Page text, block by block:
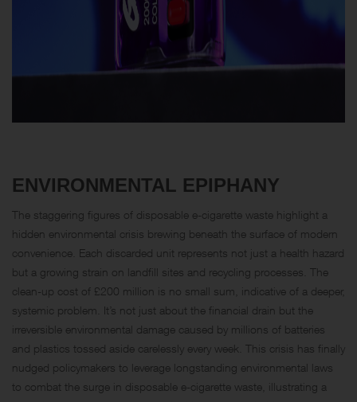
ENVIRONMENTAL EPIPHANY
The staggering figures of disposable e-cigarette waste highlight a
hidden environmental crisis brewing beneath the surface of modern
convenience. Each discarded unit represents not just a health hazard
but a growing strain on landfill sites and recycling processes. The
clean-up cost of £200 million is no small sum, indicative of a deeper,
systemic problem. It’s not just about the financial drain but the
irreversible environmental damage caused by millions of batteries
and plastics tossed aside carelessly every week. This crisis has finally
nudged policymakers to leverage longstanding environmental laws
to combat the surge in disposable e-cigarette waste, illustrating a